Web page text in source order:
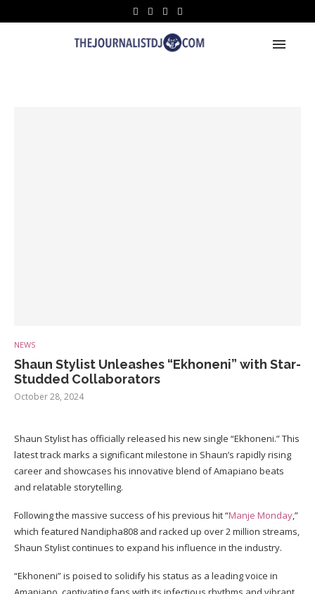
NEWS
Shaun Stylist Unleashes “Ekhoneni” with Star-
Studded Collaborators
October 28, 2024
Shaun Stylist has officially released his new single “Ekhoneni.” This
latest track marks a significant milestone in Shaun’s rapidly rising
career and showcases his innovative blend of Amapiano beats
and relatable storytelling.
Following the massive success of his previous hit “Manje Monday,”
which featured Nandipha808 and racked up over 2 million streams,
Shaun Stylist continues to expand his influence in the industry.
“Ekhoneni” is poised to solidify his status as a leading voice in